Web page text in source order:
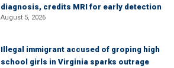
diagnosis, credits MRI for early detection
August 5, 2026
Illegal immigrant accused of groping high
school girls in Virginia sparks outrage